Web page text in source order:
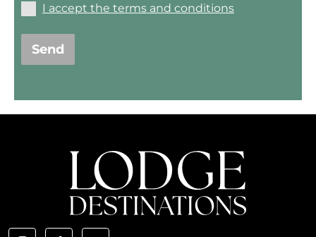
I accept the terms and conditions
Send